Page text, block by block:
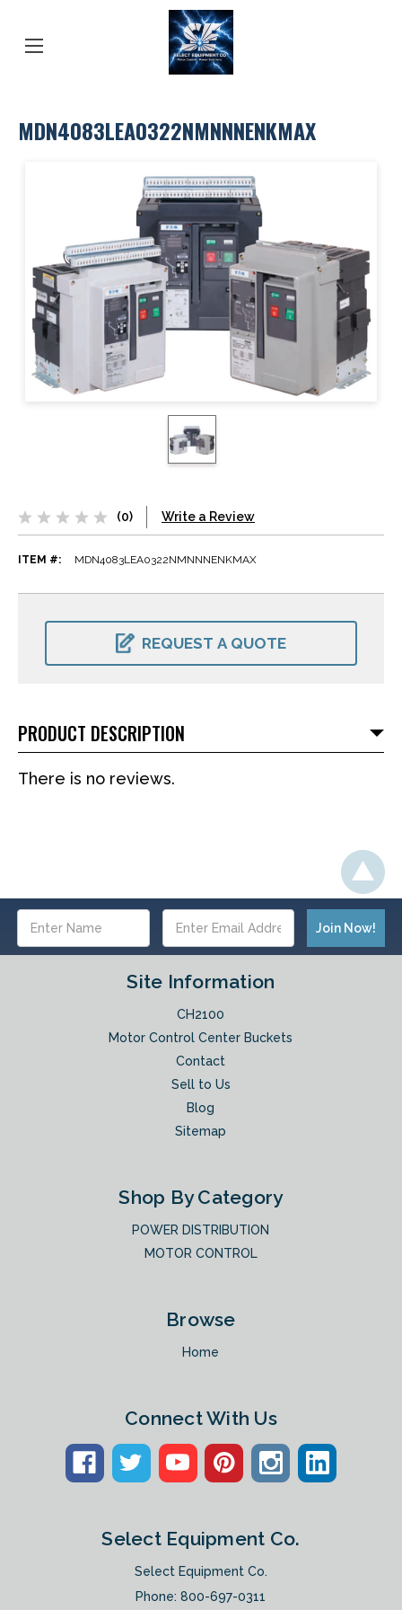
MDN4083LEA0322NMNNNENKMAX
(0) Write a Review
ITEM #: MDN4083LEA0322NMNNNENKMAX
CURRENT
REQUEST A QUOTE
PRODUCT DESCRIPTION
There is no reviews.
Address
Site Information
CH2100
Motor Control Center Buckets
Contact
Sell to Us
Blog
Sitemap
Shop By Category
POWER DISTRIBUTION
MOTOR CONTROL
Browse
Home
Connect With Us
Select Equipment Co.
Select Equipment Co.
Phone:800-697-0311